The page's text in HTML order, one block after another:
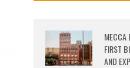
MECCA
FIRST
AND